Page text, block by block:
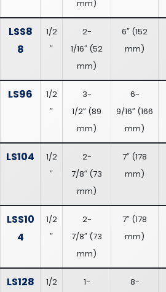
mm)
LSS8
8
1/2
″
2-
1/16″ (52
mm)
6″ (152
mm)
LS96
1/2
″
3-
1/2″ (89
mm)
6-
9/16″ (166
mm)
LS104
1/2
″
2-
7/8″ (73
mm)
7″ (178
mm)
LSS10
4
1/2
″
2-
7/8″ (73
mm)
7″ (178
mm)
LS128
1/2
1-
8-